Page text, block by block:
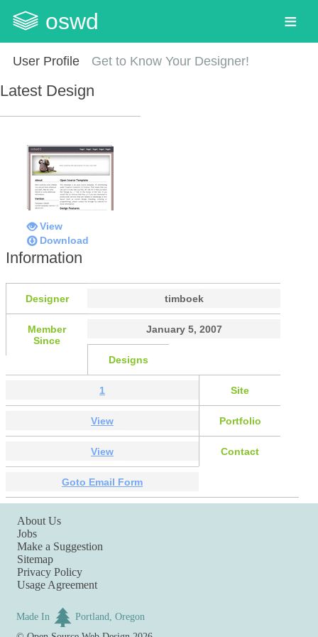
oswd
User Profile Get to Know Your Designer!
Latest Design
View
Download
Information
Designer timboek
Member
Since
January 5, 2007
Designs
1 Site
View Portfolio
View Contact
Goto Email Form
About Us
Jobs
Make a Suggestion
Sitemap
Privacy Policy
Usage Agreement
Made In
Portland, Oregon